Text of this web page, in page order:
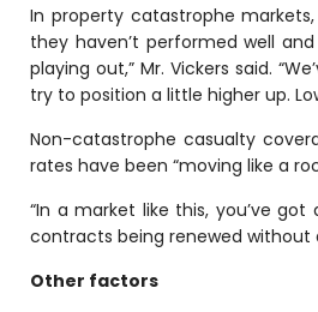
In property catastrophe
they haven’t performed well
playing out,” Mr. Vickers said.
try to position a little higher up.
Non-catastrophe casualty
rates have been “moving like a
“In a market like this, you’ve
contracts being renewed without
Other factors